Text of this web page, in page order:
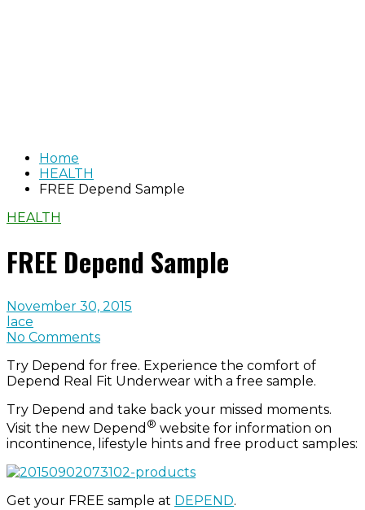
Home
HEALTH
FREE Depend Sample
HEALTH
FREE Depend Sample
November 30, 2015
lace
No Comments
Try Depend for free. Experience the comfort of
Depend Real Fit Underwear with a free sample.
Try Depend and take back your missed moments.
Visit the new Depend ® website for information on
incontinence, lifestyle hints and free product samples:
Get your FREE sample at DEPEND.